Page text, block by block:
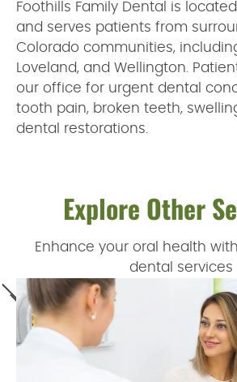
Foothills Family Dental is
and serves patients from
Colorado communities,
Loveland, and Wellington.
our office for urgent dental
tooth pain, broken teeth,
dental restorations.
Explore Other
Enhance your oral health
dental services